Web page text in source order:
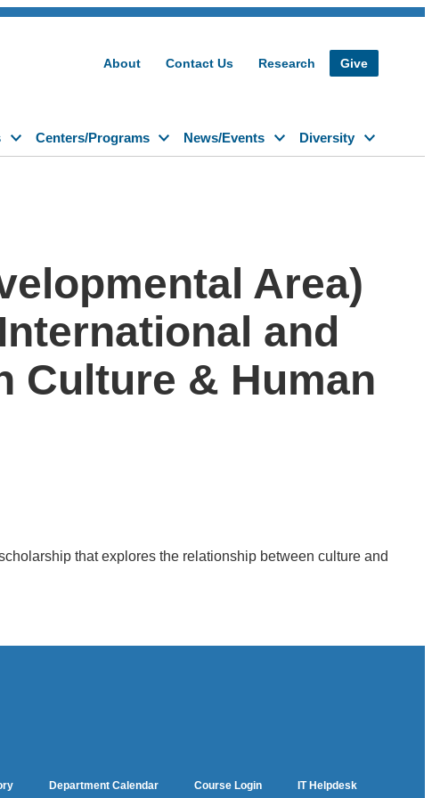
About Contact Us Research Give
Centers/Programs News/Events Diversity
Area)
and
Culture & Human
that explores the relationship between culture and
Department Calendar Course Login IT Helpdesk